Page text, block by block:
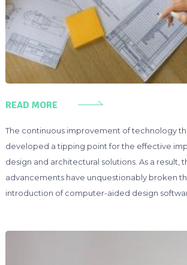
READ MORE
The continuous improvement of technology
developed a tipping point for the effective
design and architectural solutions. As a result,
advancements have unquestionably broken
introduction of computer-aided design